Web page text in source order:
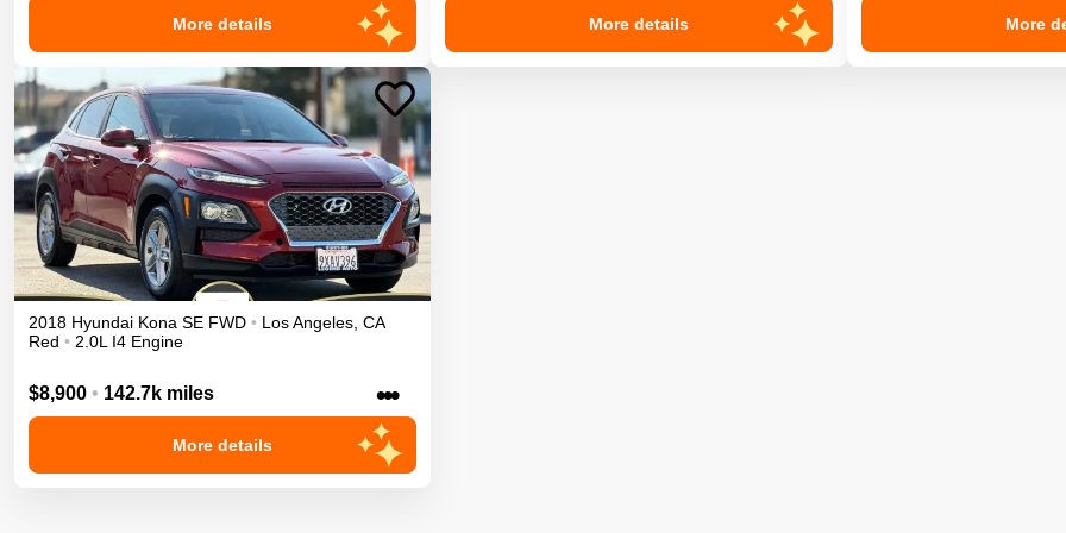
More details More details More
2018 Hyundai Kona SE FWD • Los Angeles, CA
Red • 2.0L I4 Engine
$8,900 • 142.7k miles •••
More details